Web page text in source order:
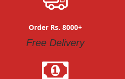
Order Rs. 8000+
Free Delivery